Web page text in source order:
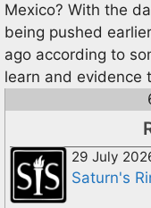
Mexico? With the
being pushed
ago according to
learn and evidence
29 July
Saturn's